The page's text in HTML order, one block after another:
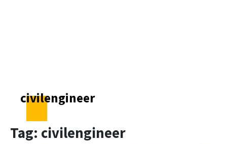
civilengineer
Tag: civilengineer